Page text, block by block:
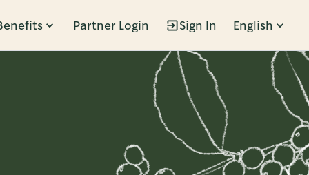
Partner Login Sign In English